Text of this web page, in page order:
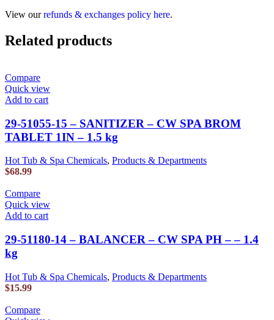
View ourrefunds & exchanges policy here.
Related products
Compare
Quick view
Add to cart
29-51055-15 – SANITIZER – CW SPA BROM
TABLET 1IN – 1.5 kg
Hot Tub & Spa Chemicals, Products & Departments
$68.99
Compare
Quick view
Add to cart
29-51180-14 – BALANCER – CW SPA PH – – 1.4
kg
Hot Tub & Spa Chemicals, Products & Departments
$15.99
Compare